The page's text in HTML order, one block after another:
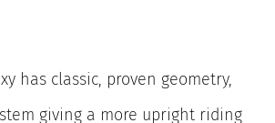
has classic, proven geometry,
giving a more upright riding